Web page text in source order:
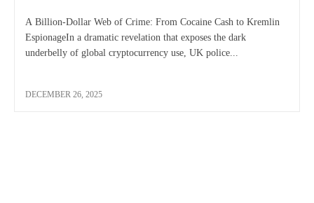
A Billion-Dollar Web of Crime: From Cocaine Cash to Kremlin
EspionageIn a dramatic revelation that exposes the dark
underbelly of global cryptocurrency use, UK police...
DECEMBER 26, 2025